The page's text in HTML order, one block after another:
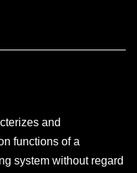
and
functions of a
system without regard